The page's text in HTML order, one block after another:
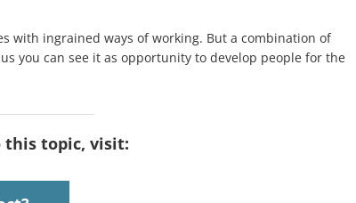
with ingrained ways of working. But a combination of
you can see it as opportunity to develop people for the
this topic, visit: